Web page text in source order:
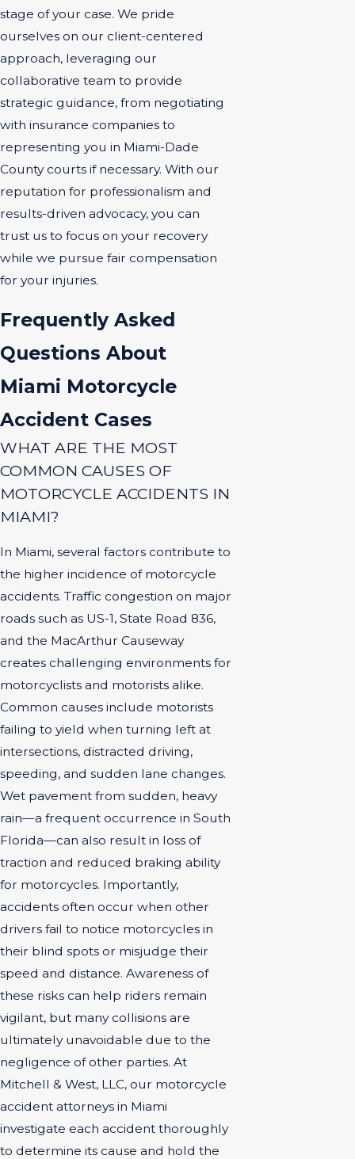
stage of your case. We pride
ourselves on our client-centered
approach, leveraging our
collaborative team to provide
strategic guidance, from negotiating
with insurance companies to
representing you in Miami-Dade
County courts if necessary. With our
reputation for professionalism and
results-driven advocacy, you can
trust us to focus on your recovery
while we pursue fair compensation
for your injuries.
Frequently Asked
Questions About
Miami Motorcycle
Accident Cases
WHAT ARE THE MOST
COMMON CAUSES OF
MOTORCYCLE ACCIDENTS IN
MIAMI?
In Miami, several factors contribute to
the higher incidence of motorcycle
accidents. Traffic congestion on major
roads such as US-1, State Road 836,
and the MacArthur Causeway
creates challenging environments for
motorcyclists and motorists alike.
Common causes include motorists
failing to yield when turning left at
intersections, distracted driving,
speeding, and sudden lane changes.
Wet pavement from sudden, heavy
rain—a frequent occurrence in South
Florida—can also result in loss of
traction and reduced braking ability
for motorcycles. Importantly,
accidents often occur when other
drivers fail to notice motorcycles in
their blind spots or misjudge their
speed and distance. Awareness of
these risks can help riders remain
vigilant, but many collisions are
ultimately unavoidable due to the
negligence of other parties. At
Mitchell & West, LLC, our motorcycle
accident attorneys in Miami
investigate each accident thoroughly
to determine its cause and hold the